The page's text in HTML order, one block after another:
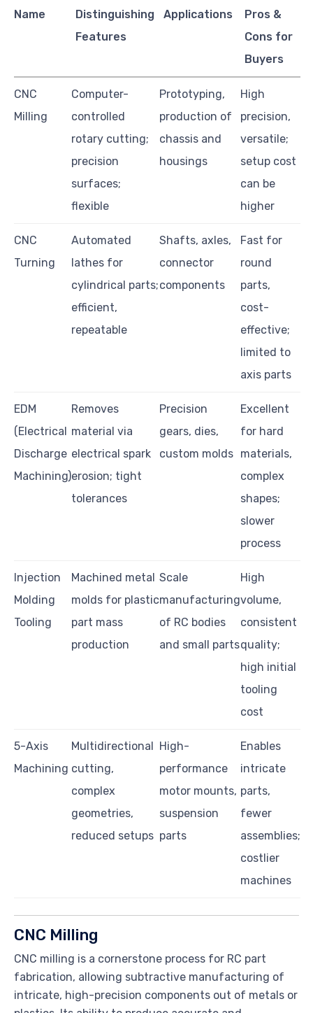
Name
Distinguishing
Features
Applications
Pros &
Cons for
Buyers
CNC
Milling
Computer-
controlled
rotary cutting;
precision
surfaces;
flexible
Prototyping,
production of
chassis and
housings
High
precision,
versatile;
setup cost
can be
higher
CNC
Turning
Automated
lathes for
cylindrical parts;
efficient,
repeatable
Shafts, axles,
connector
components
Fast for
round
parts,
cost-
effective;
limited to
axis parts
EDM
(Electrical
Discharge
Machining)
Removes
material via
electrical spark
erosion; tight
tolerances
Precision
gears, dies,
custom molds
Excellent
for hard
materials,
complex
shapes;
slower
process
Injection
Molding
Tooling
Machined metal
molds for plastic
part mass
production
Scale
manufacturing
of RC bodies
and small parts
High
volume,
consistent
quality;
high initial
tooling
cost
5-Axis
Machining
Multidirectional
cutting,
complex
geometries,
reduced setups
High-
performance
motor mounts,
suspension
parts
Enables
intricate
parts,
fewer
assemblies;
costlier
machines
CNC Milling
CNC milling is a cornerstone process for RC part
fabrication, allowing subtractive manufacturing of
intricate, high-precision components out of metals or